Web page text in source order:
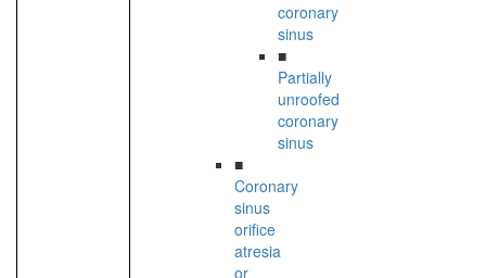
coronary
sinus
■
Partially
unroofed
coronary
sinus
■
Coronary
sinus
orifice
atresia
or